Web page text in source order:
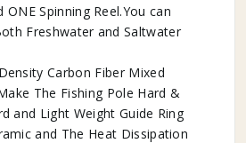
ONE Spinning Reel.You can
Freshwater and Saltwater
Carbon Fiber Mixed
The Fishing Pole Hard &
and Light Weight Guide Ring
and The Heat Dissipation